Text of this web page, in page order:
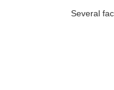
Several